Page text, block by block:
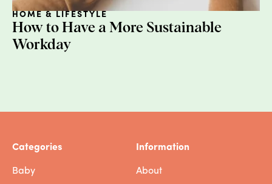
from all your go-to brands. This doesn’t have to be a
complete overhaul of your medicine cabinet, it’s a
journey.
HOME & LIFESTYLE
How to Have a More Sustainable
Workday
Categories
Baby
Information
About